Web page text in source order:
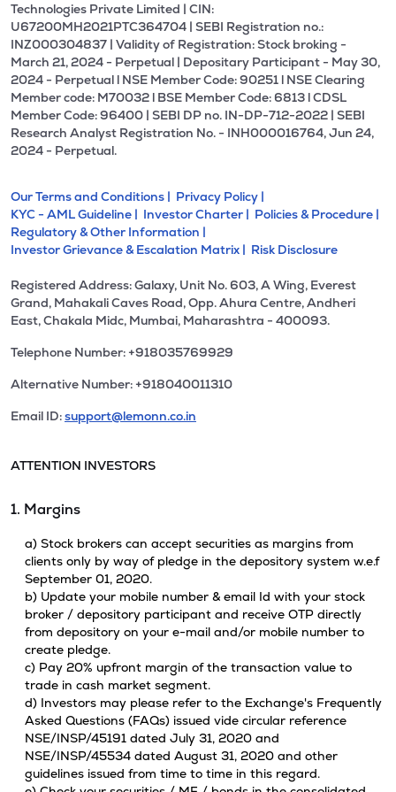
Technologies Private Limited | CIN:
U67200MH2021PTC364704 | SEBI Registration no.:
INZ000304837 | Validity of Registration: Stock broking -
March 21, 2024 - Perpetual | Depositary Participant - May 30,
2024 - Perpetual l NSE Member Code: 90251 l NSE Clearing
Member code: M70032 l BSE Member Code: 6813 l CDSL
Member Code: 96400 | SEBI DP no. IN-DP-712-2022 | SEBI
Research Analyst Registration No. - INH000016764, Jun 24,
2024 - Perpetual.
Our Terms and Conditions | Privacy Policy |
KYC - AML Guideline | Investor Charter | Policies & Procedure |
Regulatory & Other Information |
Investor Grievance & Escalation Matrix | Risk Disclosure
Registered Address: Galaxy, Unit No. 603, A Wing, Everest
Grand, Mahakali Caves Road, Opp. Ahura Centre, Andheri
East, Chakala Midc, Mumbai, Maharashtra - 400093.
Telephone Number: +918035769929
Alternative Number: +918040011310
Email ID:support@lemonn.co.in
ATTENTION INVESTORS
1. Margins
a) Stock brokers can accept securities as margins from
clients only by way of pledge in the depository system w.e.f
September 01, 2020.
b) Update your mobile number & email Id with your stock
broker / depository participant and receive OTP directly
from depository on your e-mail and/or mobile number to
create pledge.
c) Pay 20% upfront margin of the transaction value to
trade in cash market segment.
d) Investors may please refer to the Exchange's Frequently
Asked Questions (FAQs) issued vide circular reference
NSE/INSP/45191 dated July 31, 2020 and
NSE/INSP/45534 dated August 31, 2020 and other
guidelines issued from time to time in this regard.